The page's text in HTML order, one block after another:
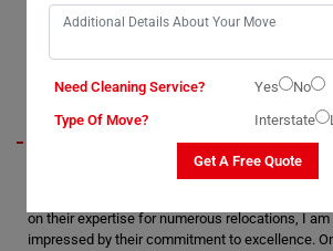
say they are the best piano movers in Woongarra.
Beckett
I am thoroughly pleased and satisfied with the
services rendered by Moving Champs in
on their expertise for numerous relocations, I
impressed by their commitment to excellence.
Need Cleaning Service? Yes
No
Type Of Move?
Interstate
Get A Free Quote